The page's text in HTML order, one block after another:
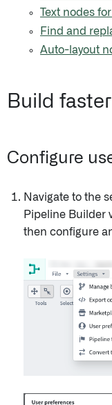
Text nodes
Find and
Auto-layout
Build faster
Configure
Navigate to the
Pipeline Builder
then configure